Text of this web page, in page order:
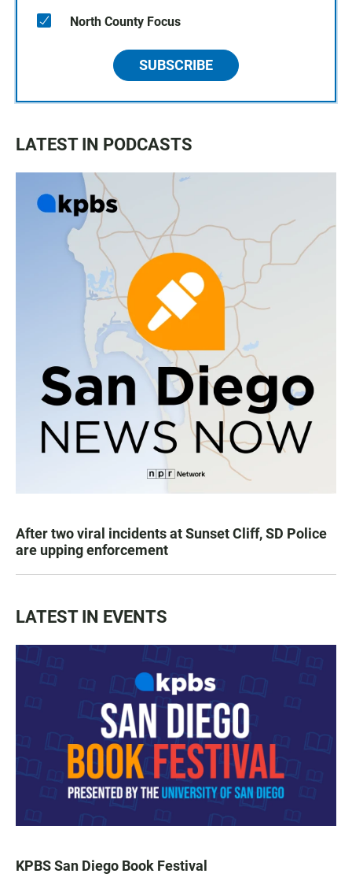
North County Focus
SUBSCRIBE
LATEST IN PODCASTS
After two viral incidents at Sunset Cliff, SD Police
are upping enforcement
LATEST IN EVENTS
KPBS San Diego Book Festival